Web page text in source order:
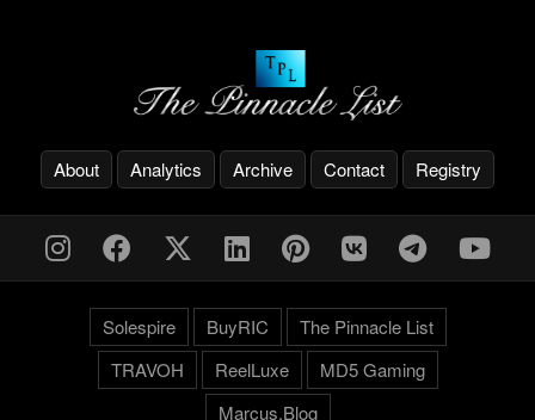
About Analytics Archive Contact Registry
Solespire BuyRIC
The Pinnacle List
TRAVOH
ReelLuxe
MD5 Gaming
Marcus.Blog